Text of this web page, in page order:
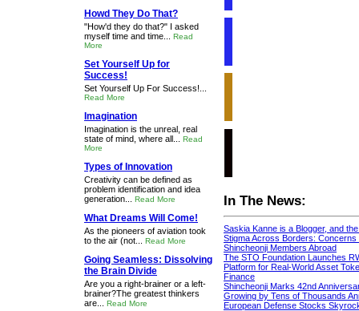
In The News:
Saskia Kanne is a Blogger, and
Stigma Across Borders:
Shincheonji Members Abroad
The STO Foundation Launches
Platform for Real-World Asset
Finance
Shincheonji Marks 42nd
Growing by Tens of Thousands
European Defense Stocks
Howd They Do That?
"How'd they do that?" I asked
myself time and time... Read
More
Set Yourself Up for
Success!
Set Yourself Up For Success!...
Read More
Imagination
Imagination is the unreal, real
state of mind, where all... Read
More
Types of Innovation
Creativity can be defined as
problem identification and idea
generation... Read More
What Dreams Will Come!
As the pioneers of aviation took
to the air (not... Read More
Going Seamless: Dissolving
the Brain Divide
Are you a right-brainer or a left-
brainer?The greatest thinkers
are... Read More